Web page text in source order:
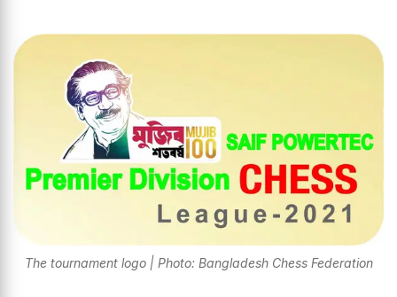
The tournament logo | Photo: Bangladesh Chess Federation